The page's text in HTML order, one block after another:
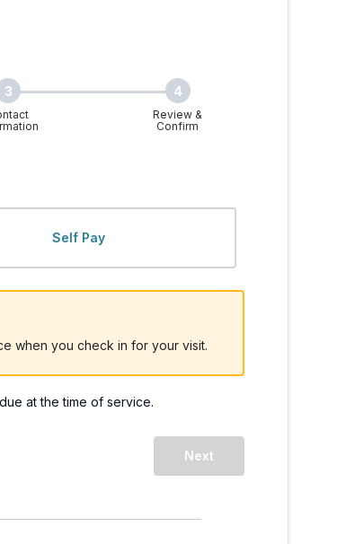
Ins Welcome
3 4
Review &
Confirm
Self Pay
when you check in for your visit.
at the time of service.
Next